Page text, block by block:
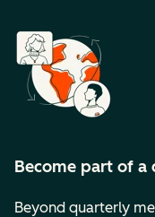
Become part of
Beyond quarterly